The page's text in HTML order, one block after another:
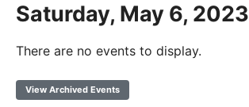
Saturday, May 6, 2023
There are no events to display.
View Archived Events